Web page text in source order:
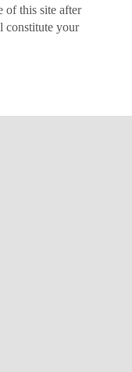
of this site after
constitute your